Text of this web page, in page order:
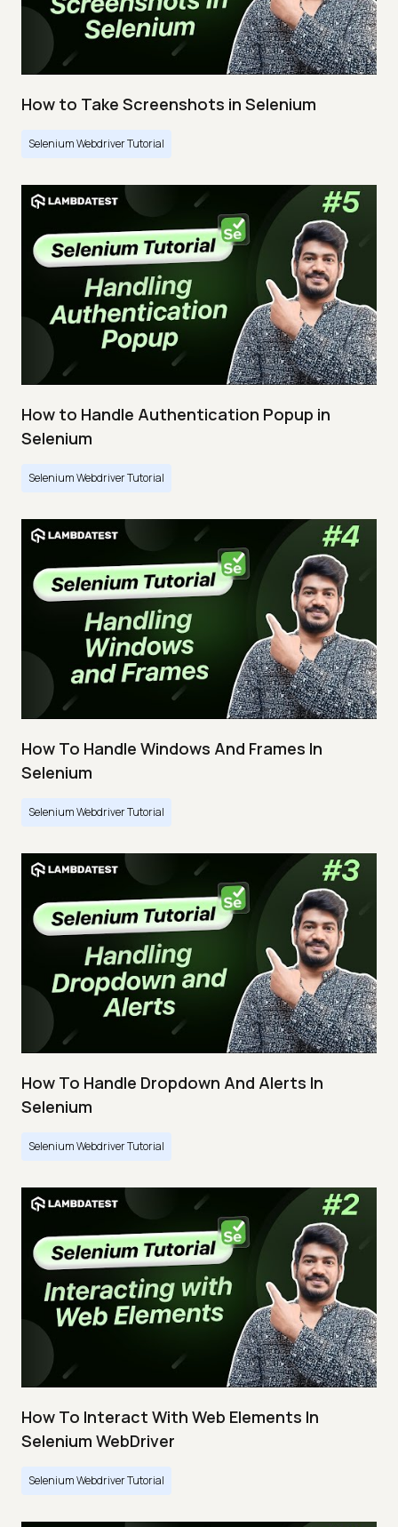
How to Take Screenshots in Selenium
Selenium Webdriver Tutorial
How to Handle Authentication Popup in
Selenium
Selenium Webdriver Tutorial
How To Handle Windows And Frames In
Selenium
Selenium Webdriver Tutorial
How To Handle Dropdown And Alerts In
Selenium
Selenium Webdriver Tutorial
How To Interact With Web Elements In
Selenium WebDriver
Selenium Webdriver Tutorial